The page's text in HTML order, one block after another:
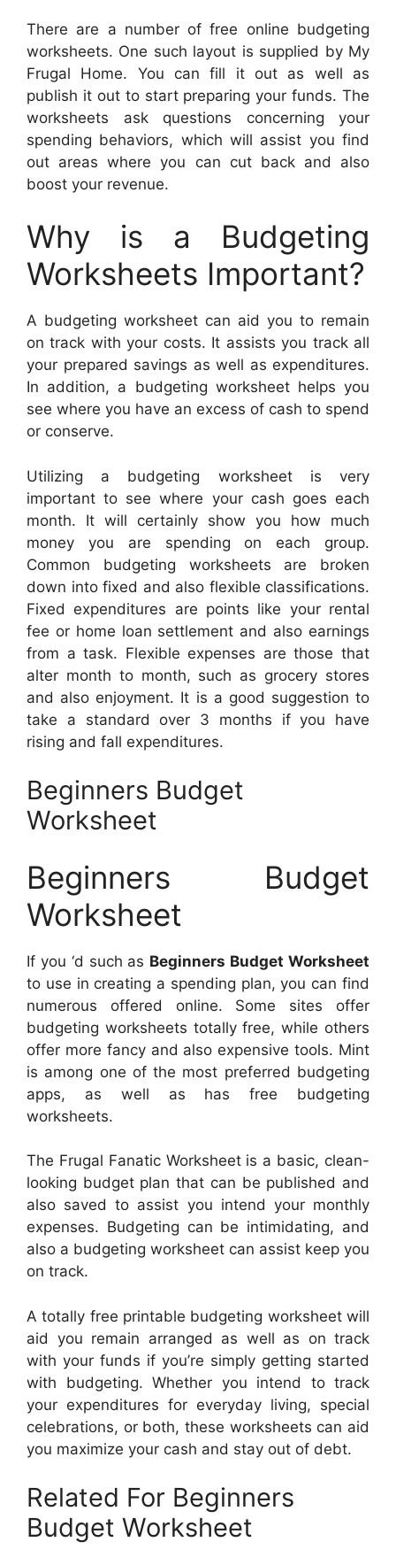
There are a number of free online budgeting
worksheets. One such layout is supplied by My
Frugal Home. You can fill it out as well as
publish it out to start preparing your funds. The
worksheets ask questions concerning your
spending behaviors, which will assist you find
out areas where you can cut back and also
boost your revenue.
Why is a Budgeting
Worksheets Important?
A budgeting worksheet can aid you to remain
on track with your costs. It assists you track all
your prepared savings as well as expenditures.
In addition, a budgeting worksheet helps you
see where you have an excess of cash to spend
or conserve.
Utilizing a budgeting worksheet is very
important to see where your cash goes each
month. It will certainly show you how much
money you are spending on each group.
Common budgeting worksheets are broken
down into fixed and also flexible classifications.
Fixed expenditures are points like your rental
fee or home loan settlement and also earnings
from a task. Flexible expenses are those that
alter month to month, such as grocery stores
and also enjoyment. It is a good suggestion to
take a standard over 3 months if you have
rising and fall expenditures.
Beginners Budget
Worksheet
Beginners Budget
Worksheet
If you ‘d such as Beginners Budget Worksheet
to use in creating a spending plan, you can find
numerous offered online. Some sites offer
budgeting worksheets totally free, while others
offer more fancy and also expensive tools. Mint
is among one of the most preferred budgeting
apps, as well as has free budgeting
worksheets.
The Frugal Fanatic Worksheet is a basic, clean-
looking budget plan that can be published and
also saved to assist you intend your monthly
expenses. Budgeting can be intimidating, and
also a budgeting worksheet can assist keep you
on track.
A totally free printable budgeting worksheet will
aid you remain arranged as well as on track
with your funds if you’re simply getting started
with budgeting. Whether you intend to track
your expenditures for everyday living, special
celebrations, or both, these worksheets can aid
you maximize your cash and stay out of debt.
Related For Beginners
Budget Worksheet